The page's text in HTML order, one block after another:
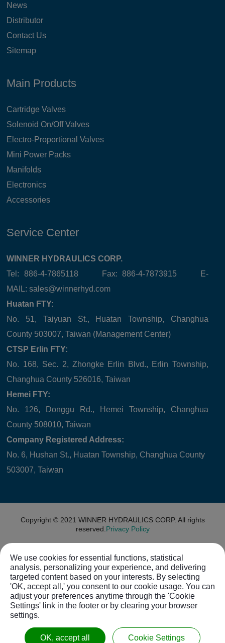
News
Distributor
Contact Us
Sitemap
Main Products
Cartridge Valves
Solenoid On/Off Valves
Electro-Proportional Valves
Mini Power Packs
Manifolds
Electronics
Accessories
Service Center
WINNER HYDRAULICS CORP.
Tel: 886-4-7865118 Fax: 886-4-7873915 E-
MAIL:sales@winnerhyd.com
Huatan FTY:
No. 51, Taiyuan St., Huatan Township, Changhua
County 503007, Taiwan (Management Center)
CTSP Erlin FTY:
No. 168, Sec. 2, Zhongke Erlin Blvd., Erlin Township,
Changhua County 526016, Taiwan
Hemei FTY:
No. 126, Donggu Rd., Hemei Township, Changhua
County 508010, Taiwan
Company Registered Address:
No. 6, Hushan St., Huatan Township, Changhua County
503007, Taiwan
Copyright © 2021 WINNER HYDRAULICS CORP. All rights
reserved. Privacy Policy
We use cookies for essential functions, statistical
analysis, personalizing your experience, and delivering
targeted content based on your interests. By selecting
'OK, accept all,' you consent to our cookie usage. You can
adjust your preferences anytime through the 'Cookie
Settings' link in the footer or by clearing your browser
settings.
OK, accept all Cookie Settings